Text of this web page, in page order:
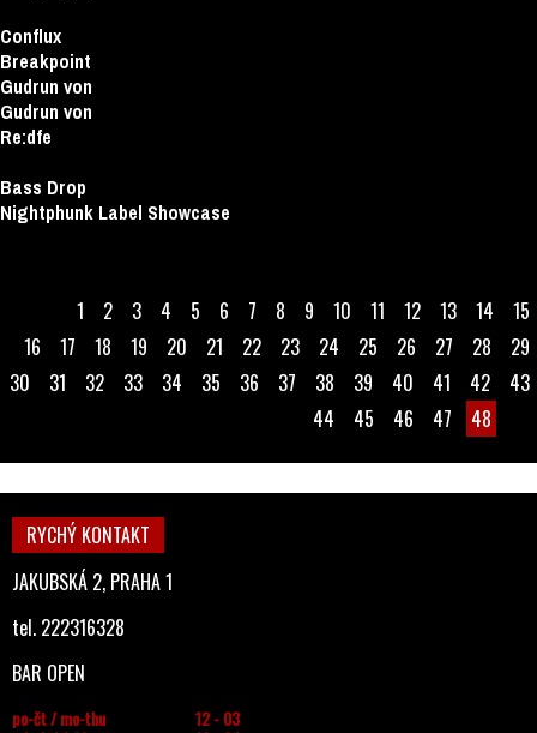
Conflux
Breakpoint
Gudrun von
Gudrun von
Re:dfe
Bass Drop
Nightphunk Label Showcase
1 2 3 4 5 6 7 8 9 10 11 12 13 14
15
16
17 18 19 20 21 22 23 24 25 26 27 28
29
30
31 32 33 34 35 36 37 38 39 40 41 42
43
44
45 46 47 48
RYCHÝ KONTAKT
JAKUBSKÁ 2, PRAHA 1
tel. 222316328
BAR OPEN
po-čt / mo-thu
12 - 03